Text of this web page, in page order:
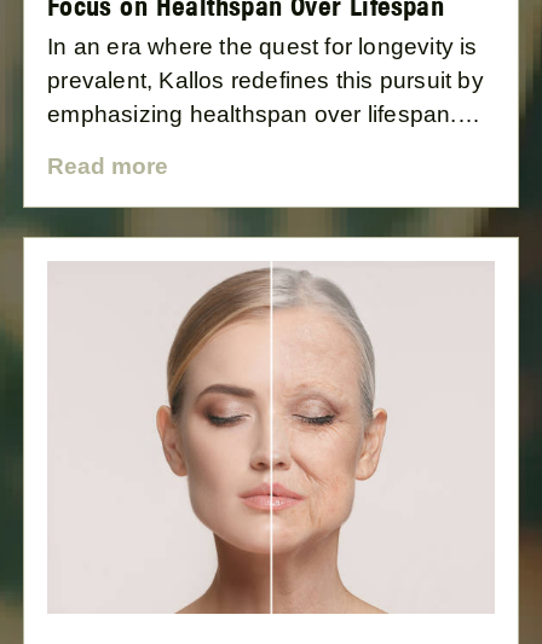
Focus on Healthspan Over Lifespan
In an era where the quest for longevity is
prevalent, Kallos redefines this pursuit by
emphasizing healthspan over lifespan.
audience, Kallos is dedicated to
enhancing the quality, not just the
the difference between healthspan and
lifespan and how Kallos's approach is
revolutionizing the concept of wellness.
Read more